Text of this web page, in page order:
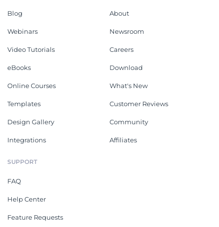
Blog
Webinars
Video Tutorials
eBooks
Online Courses
Templates
Design Gallery
Integrations
About
Newsroom
Careers
Download
What's New
Customer Reviews
Community
Affiliates
SUPPORT
FAQ
Help Center
Feature Requests